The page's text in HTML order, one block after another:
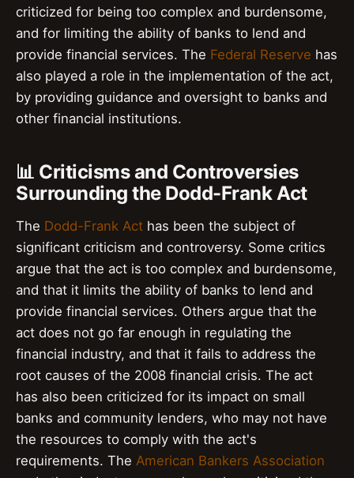
criticized for being too complex and burdensome,
and for limiting the ability of banks to lend and
provide financial services. The Federal Reserve has
also played a role in the implementation of the act,
by providing guidance and oversight to banks and
other financial institutions.
📊 Criticisms and Controversies
Surrounding the Dodd-Frank Act
The Dodd-Frank Act has been the subject of
significant criticism and controversy. Some critics
argue that the act is too complex and burdensome,
and that it limits the ability of banks to lend and
provide financial services. Others argue that the
act does not go far enough in regulating the
financial industry, and that it fails to address the
root causes of the 2008 financial crisis. The act
has also been criticized for its impact on small
banks and community lenders, who may not have
the resources to comply with the act's
requirements. The American Bankers Association